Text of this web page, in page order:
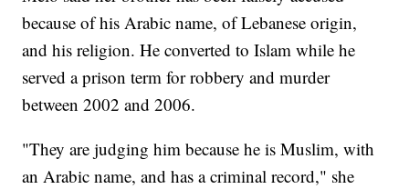
because of his Arabic name, of Lebanese origin,
and his religion. He converted to Islam while he
served a prison term for robbery and murder
between 2002 and 2006.
"They are judging him because he is Muslim, with
an Arabic name, and has a criminal record," she